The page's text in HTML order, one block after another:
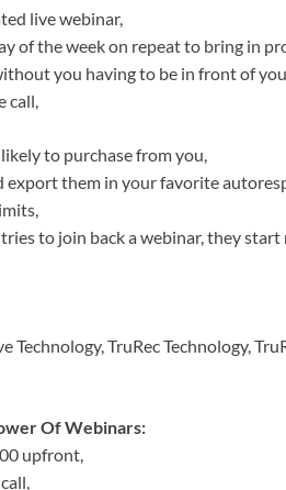
live webinar,
of the week on repeat to bring in
you having to be in front of
call,
to purchase from you,
them in your favorite
tries to join back a webinar, they
Technology, TruRec Technology,
Of Webinars:
upfront,